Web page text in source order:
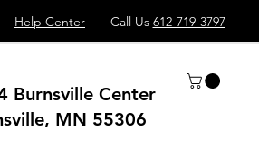
Help Center Call Us 612-719-3797
Burnsville Center
MN 55306